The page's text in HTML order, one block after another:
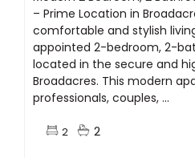
– Prime Location in
comfortable and stylish
appointed 2-bedroom, 2-
located in the secure and
Broadacres. This modern
professionals, couples, ...
2 2